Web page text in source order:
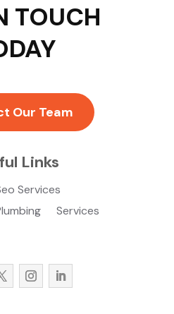
TOUCH
Our Team
Links
Services
Services